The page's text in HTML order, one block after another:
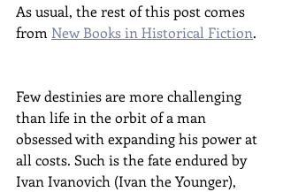
As usual, the rest of this post comes
from New Books in Historical Fiction.
Few destinies are more challenging
than life in the orbit of a man
obsessed with expanding his power at
all costs. Such is the fate endured by
Ivan Ivanovich (Ivan the Younger),